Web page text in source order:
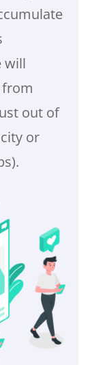
will
out of
or